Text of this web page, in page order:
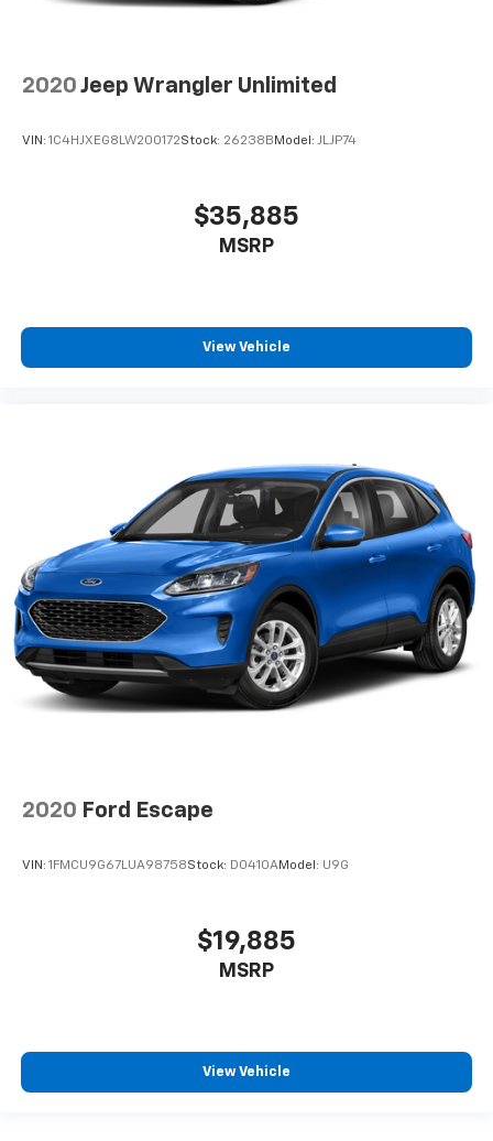
2020 Jeep Wrangler Unlimited
VIN: 1C4HJXEG8LW200172Stock: 26238B Model: JLJP74
$35,885
MSRP
View Vehicle
2020 Ford Escape
VIN: 1FMCU9G67LUA98758Stock: D0410AModel: U9G
$19,885
MSRP
View Vehicle